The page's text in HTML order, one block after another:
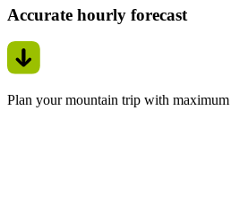
Accurate hourly forecast
Plan your mountain trip with maximum